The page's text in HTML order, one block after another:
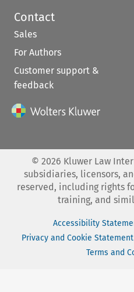
Contact
Sales
For Authors
Customer support &
feedback
© 2026 Kluwer Law
subsidiaries, licensors,
reserved, including rights
training, and
Accessibility
Privacy and Cookie Statement
Terms and